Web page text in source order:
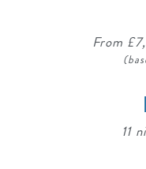
From
11